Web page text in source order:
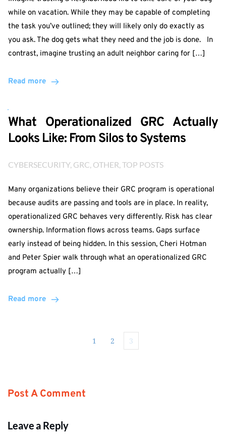
while on vacation. While they may be capable of completing
the task you’ve outlined; they will likely only do exactly as
you ask. The dog gets what they need and the job is done. In
contrast, imagine trusting an adult neighbor caring for […]
Read more
What Operationalized GRC Actually
Looks Like: From Silos to Systems
CYBERSECURITY, GRC, OTHER, TOP POSTS
Many organizations believe their GRC program is operational
because audits are passing and tools are in place. In reality,
operationalized GRC behaves very differently. Risk has clear
ownership. Information flows across teams. Gaps surface
early instead of being hidden. In this session, Cheri Hotman
and Peter Spier walk through what an operationalized GRC
program actually […]
Read more
1 2 3
Post A Comment
Leave a Reply